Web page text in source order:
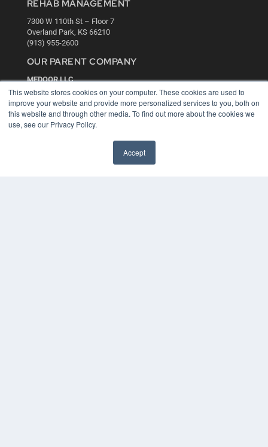
This website stores cookies on your computer. These cookies are used to
improve your website and provide more personalized services to you, both on
this website and through other media. To find out more about the cookies we
use, see our Privacy Policy.
Accept
REHAB MANAGEMENT
7300 W 110th St – Floor 7
Overland Park, KS 66210
(913) 955-2600
OUR PARENT COMPANY
MEDQOR LLC
About MEDQOR
MEDQOR Data Platform
Press Releases